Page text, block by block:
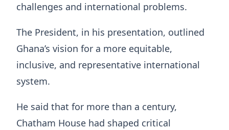
challenges and international problems.
The President, in his presentation, outlined
Ghana’s vision for a more equitable,
inclusive, and representative international
system.
He said that for more than a century,
Chatham House had shaped critical